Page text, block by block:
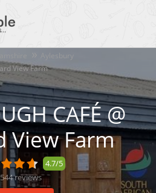
Aylesbury
View Farm
CAFÉ @
View Farm
4.7/5
544reviews